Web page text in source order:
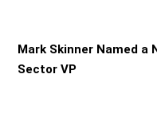
Mark Skinner Named a
Sector VP